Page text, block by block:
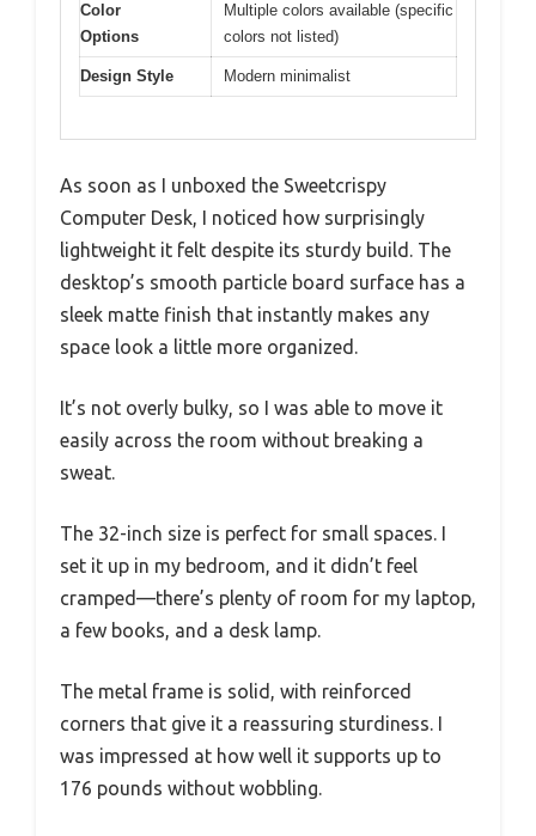
Color
Options
Multiple colors available (specific
colors not listed)
Design Style Modern minimalist
As soon as I unboxed the Sweetcrispy
Computer Desk, I noticed how surprisingly
lightweight it felt despite its sturdy build. The
desktop’s smooth particle board surface has a
sleek matte finish that instantly makes any
space look a little more organized.
It’s not overly bulky, so I was able to move it
easily across the room without breaking a
sweat.
The 32-inch size is perfect for small spaces. I
set it up in my bedroom, and it didn’t feel
cramped—there’s plenty of room for my laptop,
a few books, and a desk lamp.
The metal frame is solid, with reinforced
corners that give it a reassuring sturdiness. I
was impressed at how well it supports up to
176 pounds without wobbling.